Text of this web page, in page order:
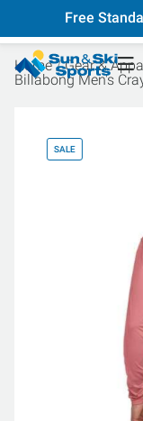
Free
Home Gear &
Billabong Men's
SALE